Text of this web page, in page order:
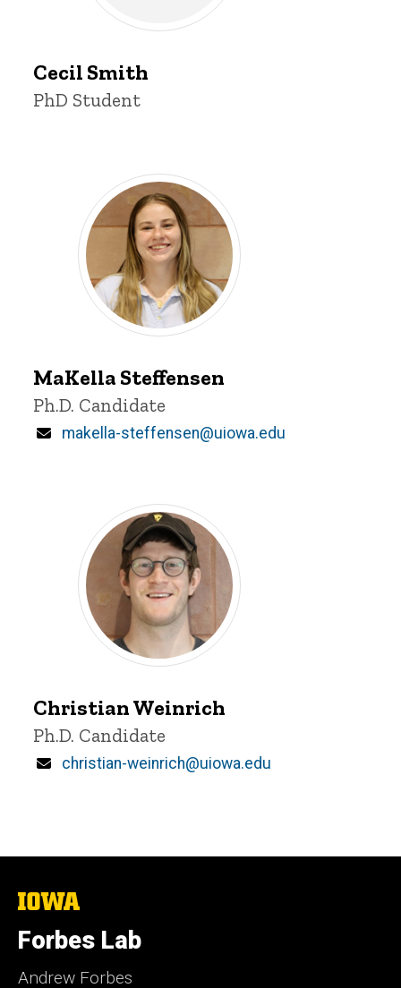
Cecil Smith
Title/Position
PhD Student
Steffensen
MaKella Steffensen
Title/Position
Ph.D. Candidate
Email
makella-steffensen@uiowa.edu
Weinrich
Christian Weinrich
Title/Position
Ph.D. Candidate
Email
christian-weinrich@uiowa.edu
The
University
of
Iowa
Forbes Lab
Andrew Forbes